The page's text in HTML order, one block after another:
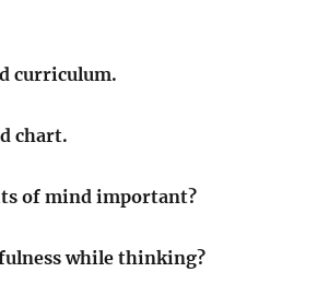
curriculum.
chart.
of mind important?
while thinking?